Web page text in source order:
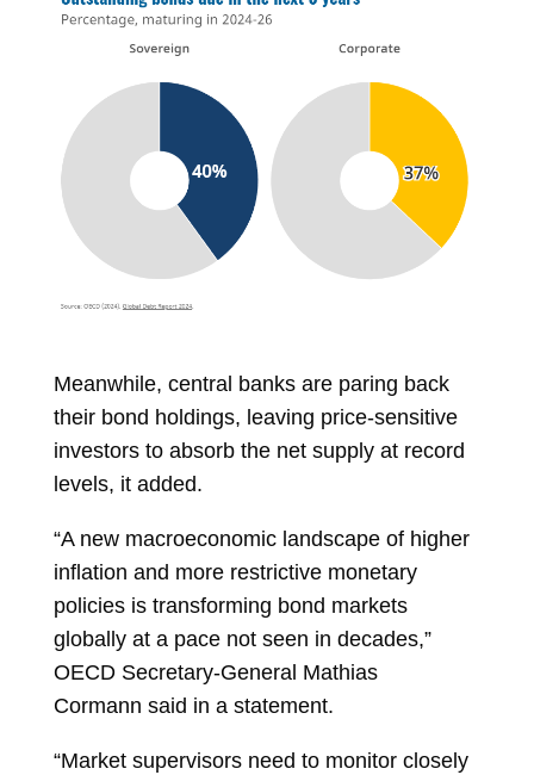
Meanwhile, central banks are paring back
their bond holdings, leaving price-sensitive
investors to absorb the net supply at record
levels, it added.
“A new macroeconomic landscape of higher
inflation and more restrictive monetary
policies is transforming bond markets
globally at a pace not seen in decades,”
OECD Secretary-General Mathias
Cormann said in a statement.
“Market supervisors need to monitor closely